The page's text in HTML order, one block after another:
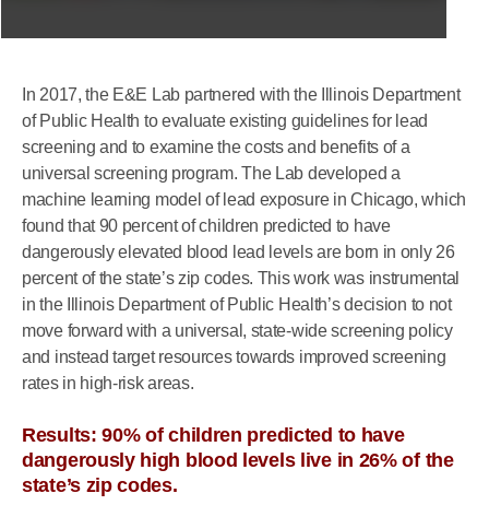
In 2017, the E&E Lab partnered with the Illinois Department
of Public Health to evaluate existing guidelines for lead
screening and to examine the costs and benefits of a
universal screening program. The Lab developed a
machine learning model of lead exposure in Chicago, which
found that 90 percent of children predicted to have
dangerously elevated blood lead levels are born in only 26
percent of the state’s zip codes. This work was instrumental
in the Illinois Department of Public Health’s decision to not
move forward with a universal, state-wide screening policy
and instead target resources towards improved screening
rates in high-risk areas.
Results: 90% of children predicted to have
dangerously high blood levels live in 26% of the
state’s zip codes.